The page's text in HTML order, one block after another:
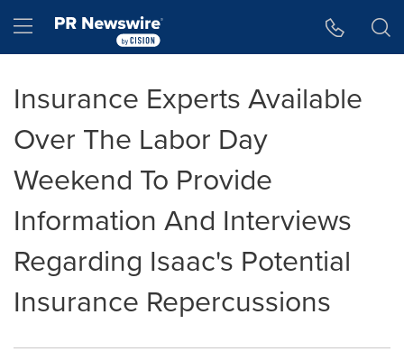
Hamburger menu
Insurance Experts Available
Over The Labor Day
Weekend To Provide
Information And Interviews
Regarding Isaac's Potential
Insurance Repercussions